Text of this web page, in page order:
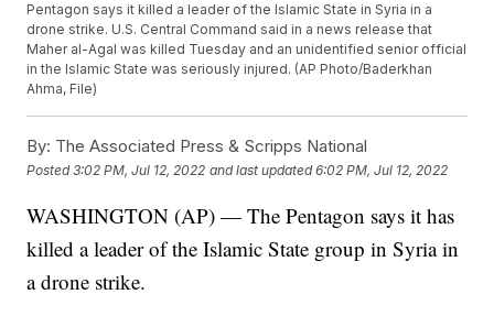
Pentagon says it killed a leader of the Islamic State in Syria in a
drone strike. U.S. Central Command said in a news release that
Maher al-Agal was killed Tuesday and an unidentified senior official
in the Islamic State was seriously injured. (AP Photo/Baderkhan
Ahma, File)
By: The Associated Press & Scripps National
Posted3:02 PM, Jul 12, 2022 and last updated 6:02 PM, Jul 12, 2022
WASHINGTON (AP) — The Pentagon says it has
killed a leader of the Islamic State group in Syria in
a drone strike.